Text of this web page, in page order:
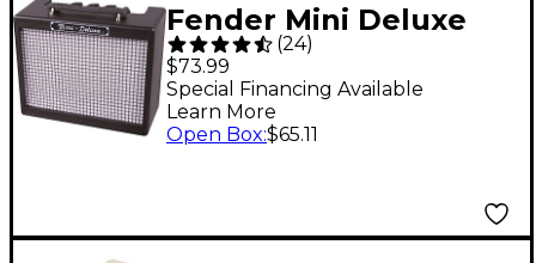
Fender Mini Deluxe
Amp
(24)
$73.99
Special Financing Available
Learn More
Open Box:$65.11